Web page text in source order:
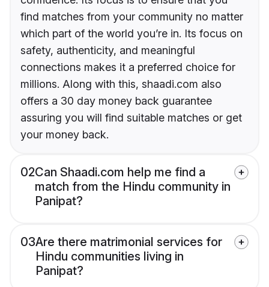
find matches from your community no matter
which part of the world you’re in. Its focus on
safety, authenticity, and meaningful
connections makes it a preferred choice for
millions. Along with this, shaadi.com also
offers a 30 day money back guarantee
assuring you will find suitable matches or get
your money back.
02Can Shaadi.com help me find a
match from the Hindu community in
Panipat?
03Are there matrimonial services for
Hindu communities living in
Panipat?